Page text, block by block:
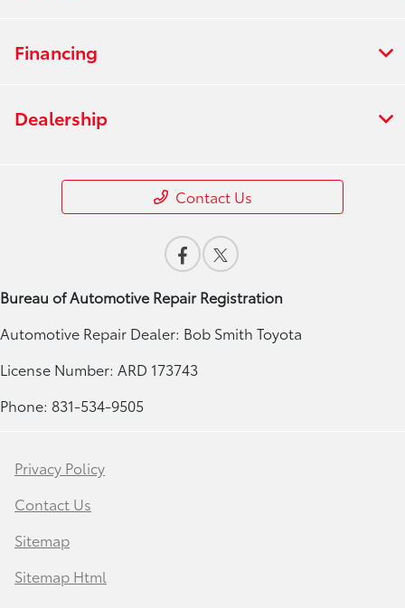
Financing
Dealership
Contact Us
Bureau of Automotive Repair Registration
Automotive Repair Dealer: Bob Smith Toyota
License Number: ARD 173743
Phone: 831-534-9505
Privacy Policy
Contact Us
Sitemap
Sitemap Html